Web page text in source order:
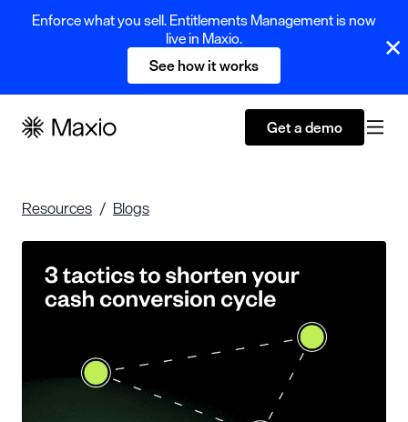
Enforce what you sell. Entitlements Management is now
live in Maxio.
See how it works
Get a demo
Resources Blogs